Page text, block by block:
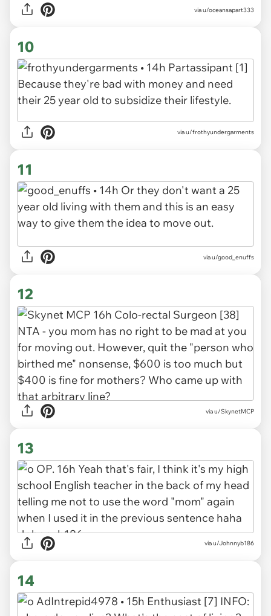
via u/oceansapart333
10
via u/frothyundergarments
11
via u/good_enuffs
12
via u/SkynetMCP
13
via u/Johnnyb186
14